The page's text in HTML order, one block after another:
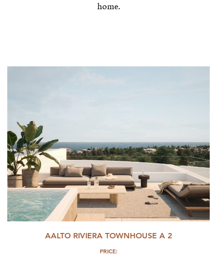
home.
AALTO RIVIERA TOWNHOUSE A 2
PRICE: